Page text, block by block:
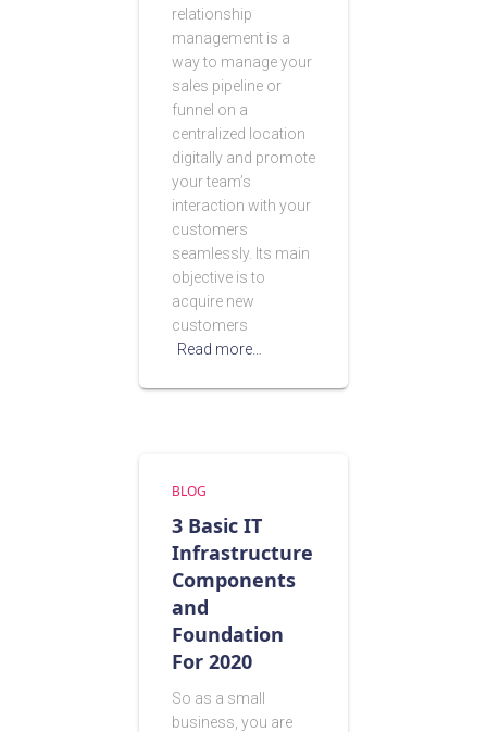
relationship
management is a
way to manage your
sales pipeline or
funnel on a
centralized location
digitally and promote
your team’s
interaction with your
customers
seamlessly. Its main
objective is to
acquire new
customers
Read more…
BLOG
3 Basic IT
Infrastructure
Components
and
Foundation
For 2020
So as a small
business, you are